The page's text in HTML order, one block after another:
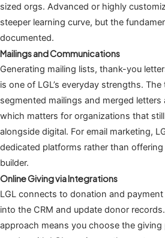
sized orgs. Advanced or highly
steeper learning curve, but the
documented.
Mailings and Communications
Generating mailing lists, thank-you
is one of LGL’s everyday strengths.
segmented mailings and merged
which matters for organizations that
alongside digital. For email marketing,
dedicated platforms rather than offering
builder.
Online Giving via Integrations
LGL connects to donation and
into the CRM and update donor
approach means you choose the